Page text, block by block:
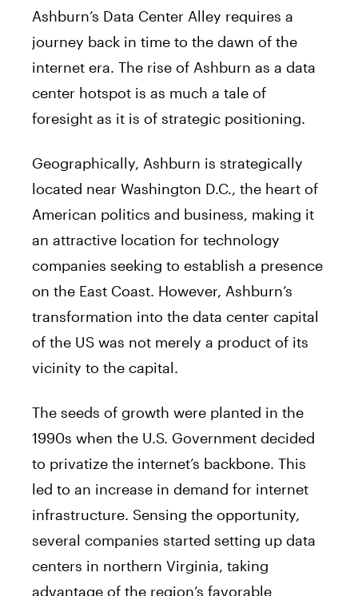
Ashburn’s Data Center Alley requires a
journey back in time to the dawn of the
internet era. The rise of Ashburn as a data
center hotspot is as much a tale of
foresight as it is of strategic positioning.
Geographically, Ashburn is strategically
located near Washington D.C., the heart of
American politics and business, making it
an attractive location for technology
companies seeking to establish a presence
on the East Coast. However, Ashburn’s
transformation into the data center capital
of the US was not merely a product of its
vicinity to the capital.
The seeds of growth were planted in the
1990s when the U.S. Government decided
to privatize the internet’s backbone. This
led to an increase in demand for internet
infrastructure. Sensing the opportunity,
several companies started setting up data
centers in northern Virginia, taking
advantage of the region’s favorable